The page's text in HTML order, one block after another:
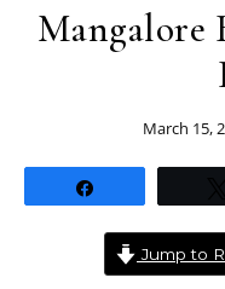
Mangalore
March 15,
Jump to